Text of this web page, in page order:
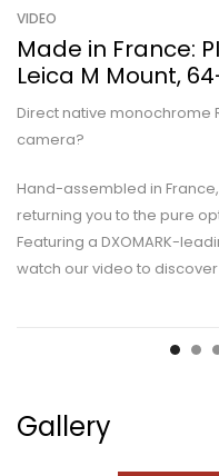
VIDEO
Made in France:
Leica M Mount,
Direct native monochrome
camera?
Hand-assembled in France,
returning you to the pure
Featuring a DXOMARK-
watch our video to
Gallery